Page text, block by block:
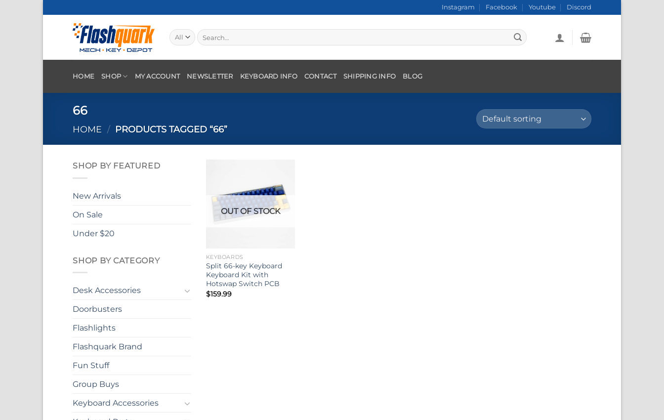
to
content
Instagram Facebook Youtube Discord
Search
for:
HOME SHOP MY ACCOUNT NEWSLETTER KEYBOARD INFO CONTACT SHIPPING INFO BLOG
66
HOME / PRODUCTS TAGGED “66”
SHOP BY FEATURED
New Arrivals
On Sale
Under $20
SHOP BY CATEGORY
Desk Accessories
Doorbusters
Flashlights
Flashquark Brand
Fun Stuff
Group Buys
Keyboard Accessories
OUT OF STOCK
KEYBOARDS
Split 66-key Keyboard
Keyboard Kit with
Hotswap Switch PCB
$159.99